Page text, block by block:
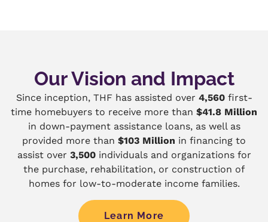
Our Vision and Impact
Since inception, THF has assisted over 4,560first-
time homebuyers to receive more than $41.8 Million
in down-payment assistance loans, as well as
provided more than $103 Million in financing to
assist over 3,500individuals and organizations for
the purchase, rehabilitation, or construction of
homes for low-to-moderate income families.
Learn More